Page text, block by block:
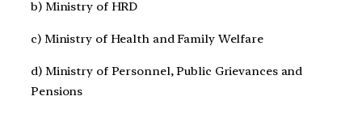
b) Ministry of HRD
c) Ministry of Health and Family Welfare
d) Ministry of Personnel, Public Grievances and
Pensions